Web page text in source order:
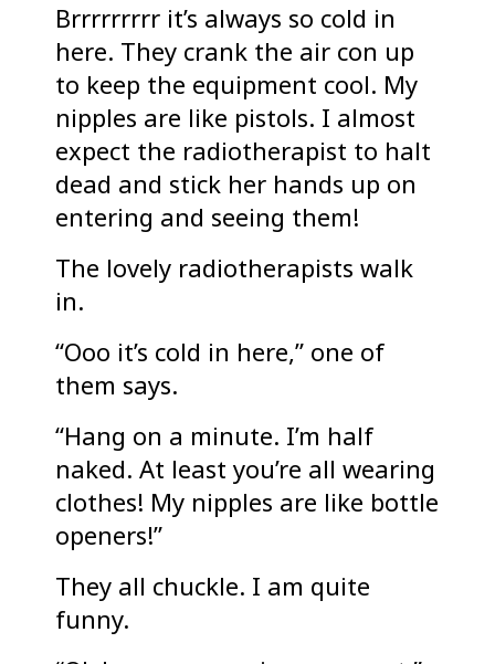
Brrrrrrrrr it’s always so cold in
here. They crank the air con up
to keep the equipment cool. My
nipples are like pistols. I almost
expect the radiotherapist to halt
dead and stick her hands up on
entering and seeing them!
The lovely radiotherapists walk
in.
“Ooo it’s cold in here,” one of
them says.
“Hang on a minute. I’m half
naked. At least you’re all wearing
clothes! My nipples are like bottle
openers!”
They all chuckle. I am quite
funny.